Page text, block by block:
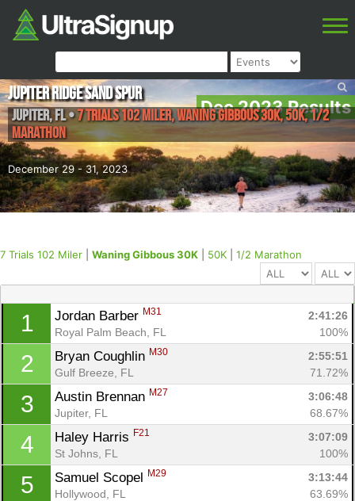
Dec 2023 Results
December 29 - 31, 2023
Jupiter Ridge Sand Spur
Jupiter,FL•7 Trials 102 Miler, Waning Gibbous 30K, 50K, 1/2
Marathon
7 Trials 102 Miler Waning Gibbous 30K 50K 1/2 Marathon
1 Jordan Barber M31
2:41:26
Royal Palm Beach, FL
100%
2 Bryan Coughlin M30
2:55:51
Gulf Breeze, FL
71.72%
3 Austin Brennan M27
3:06:48
Jupiter, FL
68.67%
4 Haley Harris F21
3:07:09
St Johns, FL
100%
5 Samuel Scopel M29
3:13:44
Hollywood, FL
63.69%